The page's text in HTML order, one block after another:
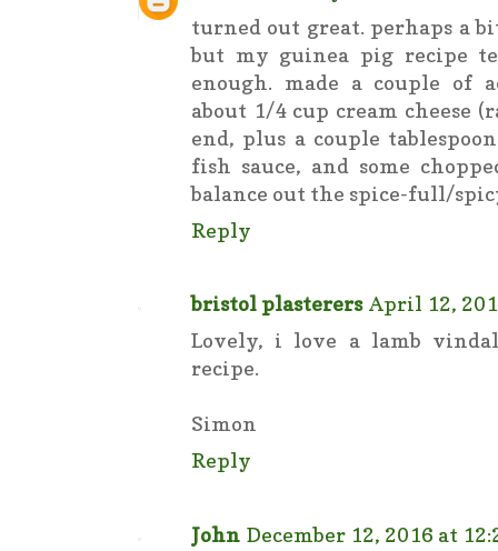
turned out great. perhaps a
but my guinea pig recipe
enough. made a couple of
about 1/4 cup cream cheese
end, plus a couple
fish sauce, and some
balance out the spice-full/
Reply
bristol plasterers April 12,
Lovely, i love a lamb
recipe.
Simon
Reply
John December 12, 2016 at